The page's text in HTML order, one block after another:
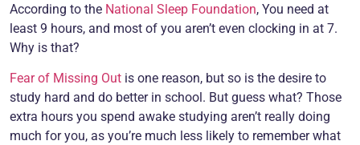
According to the National Sleep Foundation, You need at
least 9 hours, and most of you aren’t even clocking in at 7.
Why is that?
Fear of Missing Out is one reason, but so is the desire to
study hard and do better in school. But guess what? Those
extra hours you spend awake studying aren’t really doing
much for you, as you’re much less likely to remember what